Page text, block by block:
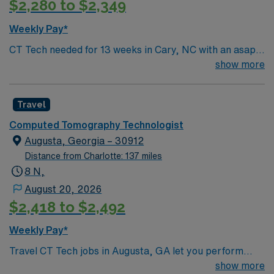
$2,280 to $2,349
Weekly Pay*
CT Tech needed for 13 weeks in Cary, NC with an asap
show more
Travel
Computed Tomography Technologist
Augusta, Georgia – 30912
Distance from Charlotte: 137 miles
8 N,
August 20, 2026
$2,418 to $2,492
Weekly Pay*
Travel CT Tech jobs in Augusta, GA let you perform
diagnostic scans using computed tomographyshow more